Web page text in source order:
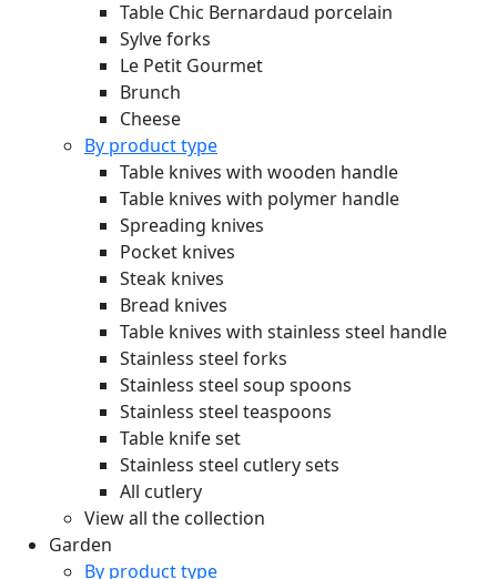
Table Chic Bernardaud porcelain
Sylve forks
Le Petit Gourmet
Brunch
Cheese
By product type
Table knives with wooden handle
Table knives with polymer handle
Spreading knives
Pocket knives
Steak knives
Bread knives
Table knives with stainless steel handle
Stainless steel forks
Stainless steel soup spoons
Stainless steel teaspoons
Table knife set
Stainless steel cutlery sets
All cutlery
View all the collection
Garden
By product type